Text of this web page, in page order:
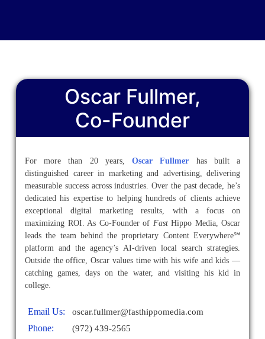
Oscar Fullmer,
Co-Founder
For more than 20 years,Oscar Fullmer has built a
distinguished career in marketing and advertising, delivering
measurable success across industries. Over the past decade, he’s
dedicated his expertise to helping hundreds of clients achieve
exceptional digital marketing results, with a focus on
maximizing ROI. As Co-Founder of FastHippo Media, Oscar
leads the team behind the proprietary Content Everywhere℠
platform and the agency’s AI-driven local search strategies.
Outside the office, Oscar values time with his wife and kids —
catching games, days on the water, and visiting his kid in
college.
Email Us: oscar.fullmer@fasthippomedia.com
Phone: (972) 439-2565